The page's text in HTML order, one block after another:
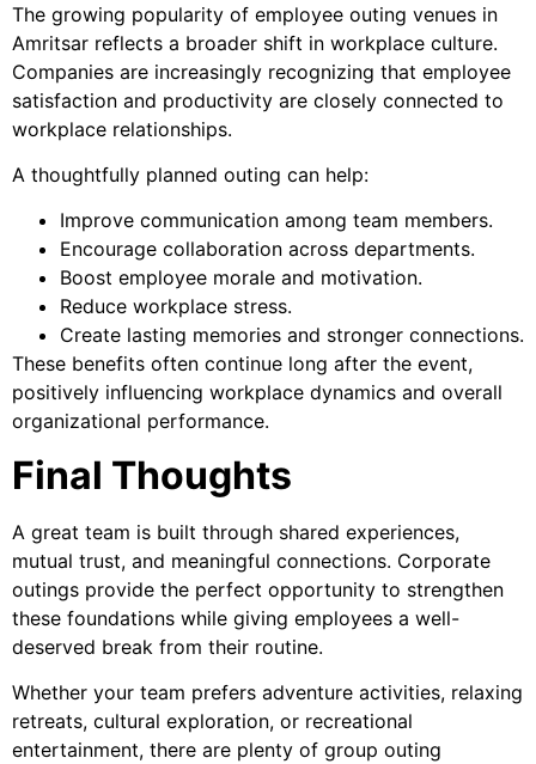
The growing popularity of employee outing venues in
Amritsar reflects a broader shift in workplace culture.
Companies are increasingly recognizing that employee
satisfaction and productivity are closely connected to
workplace relationships.
A thoughtfully planned outing can help:
Improve communication among team members.
Encourage collaboration across departments.
Boost employee morale and motivation.
Reduce workplace stress.
Create lasting memories and stronger connections.
These benefits often continue long after the event,
positively influencing workplace dynamics and overall
organizational performance.
Final Thoughts
A great team is built through shared experiences,
mutual trust, and meaningful connections. Corporate
outings provide the perfect opportunity to strengthen
these foundations while giving employees a well-
deserved break from their routine.
Whether your team prefers adventure activities, relaxing
retreats, cultural exploration, or recreational
entertainment, there are plenty of group outing